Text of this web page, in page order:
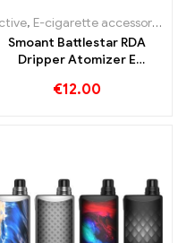
Active,Evaporator
The most direct Air Starter
Kit – 2.0ml & 400mah e-
cigarettes wholesale丨
Custom
€18.99
OUT OF
STOCK